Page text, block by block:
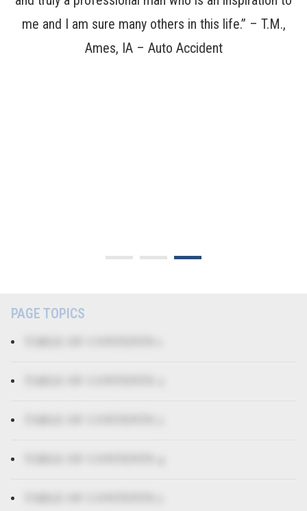
me and I am sure many others in this life.” – T.M.,
Ames, IA – Auto Accident
PAGE TOPICS